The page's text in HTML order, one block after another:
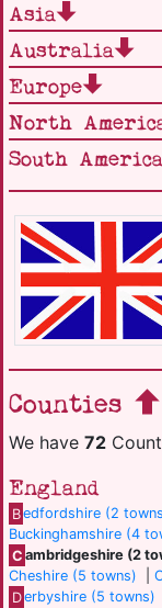
Counties
We have 72
England
Bedfordshire (2
Buckinghamshire (4
C ambridgeshire (2
Cheshire (5 towns)
Derbyshire (5 towns)
Asia
Australia
Europe
North
South America